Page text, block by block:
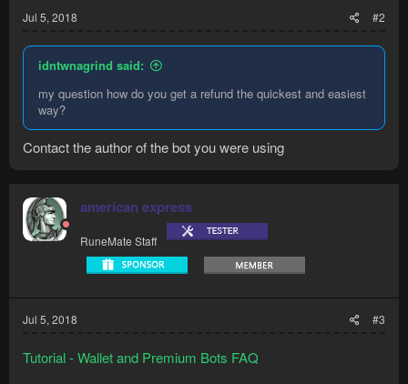
Jul 5, 2018 #2
idntwnagrind said:
my question how do you get a refund the quickest and easiest
way?
Contact the author of the bot you were using
american express
RuneMate Staff
Jul 5, 2018 #3
Tutorial - Wallet and Premium Bots FAQ